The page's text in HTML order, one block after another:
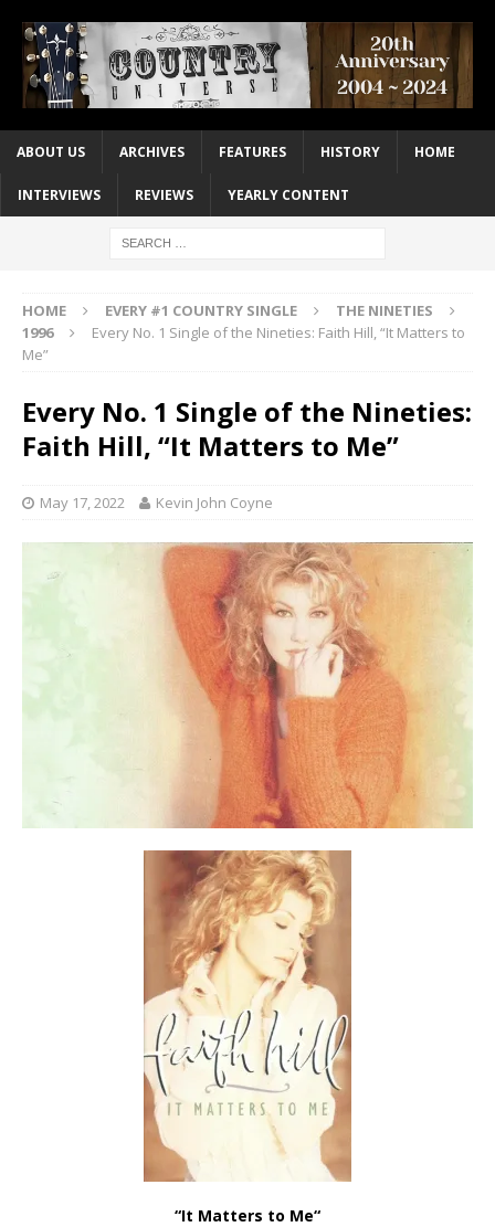
ABOUT US ARCHIVES FEATURES HISTORY HOME
INTERVIEWS REVIEWS YEARLY CONTENT
HOME EVERY #1 COUNTRY SINGLE
THE NINETIES
1996
Every No. 1 Single of the Nineties: Faith Hill, “It Matters to
Me”
Every No. 1 Single of the Nineties:
Faith Hill, “It Matters to Me”
May 17, 2022 Kevin John Coyne
“It Matters to Me“